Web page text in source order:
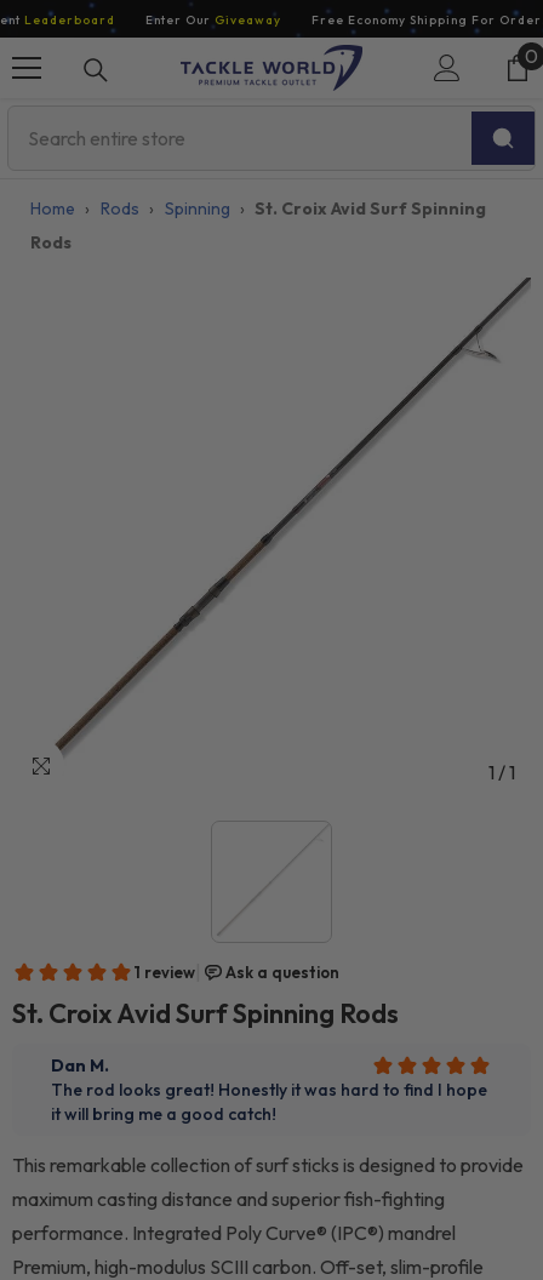
Skip To Content
Leaderboard Enter OurGiveaway Free Economy Shipping For
00
Home › Rods › Spinning › St. Croix Avid Surf Spinning
Rods
1 /1
St. Croix Avid Surf Spinning Rods
This remarkable collection of surf sticks is designed to provide
maximum casting distance and superior fish-fighting
performance. Integrated Poly Curve® (IPC®) mandrel
Premium, high-modulus SCIII carbon. Off-set, slim-profile